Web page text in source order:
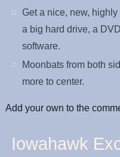
Get a nice, new,
a big hard drive, a
software.
Moonbats from both
more to center.
Add your own to the
Iowahawk